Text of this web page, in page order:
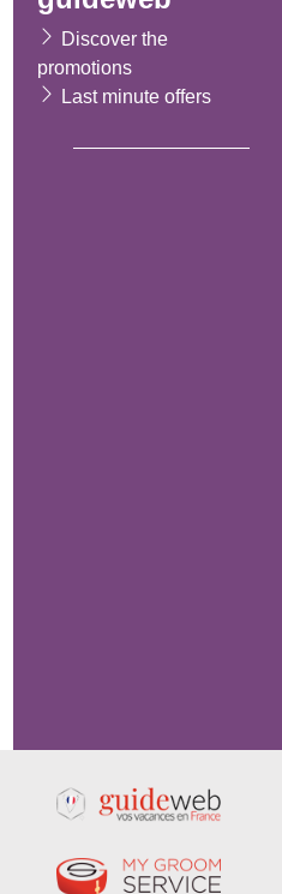
Discover the
promotions
Last minute offers